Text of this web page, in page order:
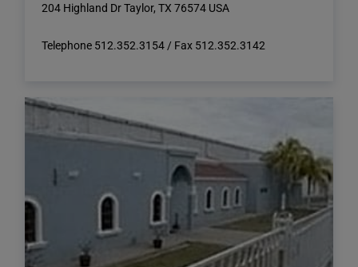
204 Highland Dr Taylor, TX 76574 USA
Telephone 512.352.3154 / Fax 512.352.3142